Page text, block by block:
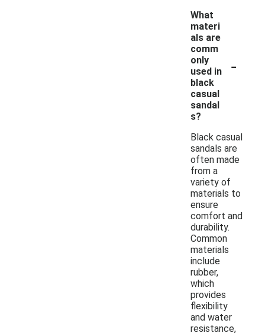
What
materi
als are
comm
only
used in
black
casual
sandal
s?
-
Black casual
sandals are
often made
from a
variety of
materials to
ensure
comfort and
durability.
Common
materials
include
rubber,
which
provides
flexibility
and water
resistance,